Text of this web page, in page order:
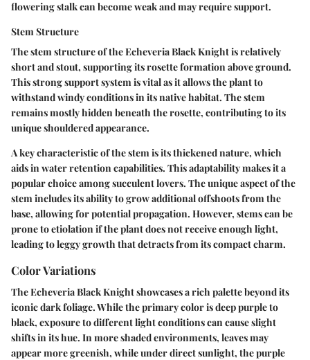
flowering stalk can become weak and may require support.
Stem Structure
The stem structure of the Echeveria Black Knight is relatively
short and stout, supporting its rosette formation above ground.
This strong support system is vital as it allows the plant to
withstand windy conditions in its native habitat. The stem
remains mostly hidden beneath the rosette, contributing to its
unique shouldered appearance.
A key characteristic of the stem is its thickened nature, which
aids in water retention capabilities. This adaptability makes it a
popular choice among succulent lovers. The unique aspect of the
stem includes its ability to grow additional offshoots from the
base, allowing for potential propagation. However, stems can be
prone to etiolation if the plant does not receive enough light,
leading to leggy growth that detracts from its compact charm.
Color Variations
The Echeveria Black Knight showcases a rich palette beyond its
iconic dark foliage. While the primary color is deep purple to
black, exposure to different light conditions can cause slight
shifts in its hue. In more shaded environments, leaves may
appear more greenish, while under direct sunlight, the purple